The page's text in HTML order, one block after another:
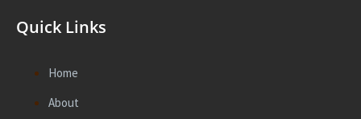
Quick Links
Home
About